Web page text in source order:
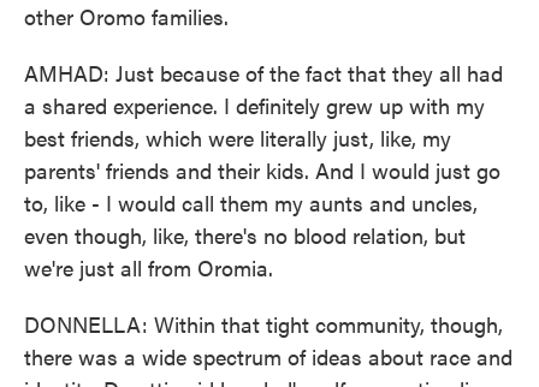
other Oromo families.
AMHAD: Just because of the fact that they all had
a shared experience. I definitely grew up with my
best friends, which were literally just, like, my
parents' friends and their kids. And I would just go
to, like - I would call them my aunts and uncles,
even though, like, there's no blood relation, but
we're just all from Oromia.
DONNELLA: Within that tight community, though,
there was a wide spectrum of ideas about race and